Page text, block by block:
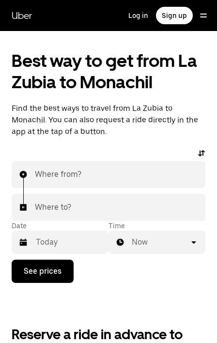
main
content
Uber Log in Sign up
Best way to get from La
Zubia to Monachil
Find the best ways to travel from La Zubia to
Monachil. You can also request a ride directly in the
app at the tap of a button.
Where from?
Where to?
Date
Press
down
the
Time
Now
See prices
Reserve a ride in advance to